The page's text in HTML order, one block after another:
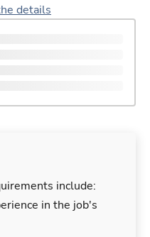
details
include:
in the job's